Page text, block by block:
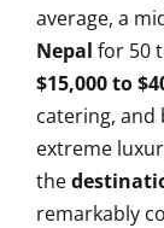
average, a
Nepal for 50
$15,000 to
catering, and
extreme
the
remarkably